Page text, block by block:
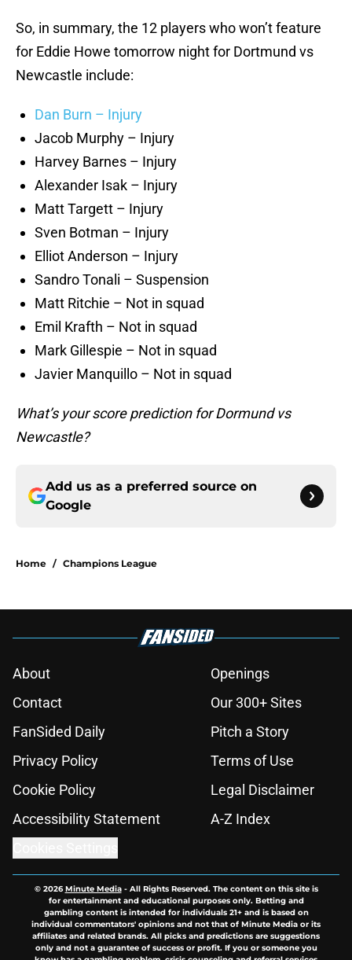
So, in summary, the 12 players who won’t feature
for Eddie Howe tomorrow night for Dortmund vs
Newcastle include:
Dan Burn – Injury
Jacob Murphy – Injury
Harvey Barnes – Injury
Alexander Isak – Injury
Matt Targett – Injury
Sven Botman – Injury
Elliot Anderson – Injury
Sandro Tonali – Suspension
Matt Ritchie – Not in squad
Emil Krafth – Not in squad
Mark Gillespie – Not in squad
Javier Manquillo – Not in squad
What’s your score prediction for Dormund vs
Newcastle?
Add us as a preferred source on
Google
Home / Champions League
About
Openings
Contact
Our 300+ Sites
FanSided Daily
Pitch a Story
Privacy Policy
Terms of Use
Cookie Policy
Legal Disclaimer
Accessibility Statement
A-Z Index
© 2026Minute Media- All Rights Reserved. The content on this site is
for entertainment and educational purposes only. Betting and
gambling content is intended for individuals 21+ and is based on
individual commentators' opinions and not that of Minute Media or its
affiliates and related brands. All picks and predictions are suggestions
only and not a guarantee of success or profit. If you or someone you